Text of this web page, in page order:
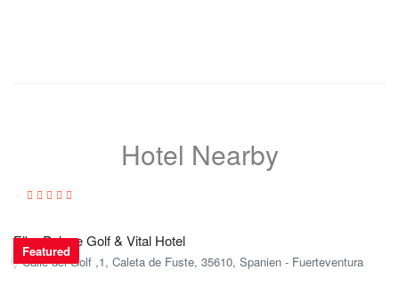
Hotel Nearby
Featured
Elba Palace Golf & Vital Hotel
Calle del Golf ,1, Caleta de Fuste, 35610, Spanien - Fuerteventura